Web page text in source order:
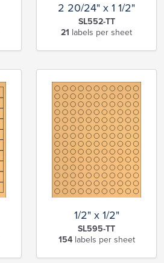
2 20/24" x 1 1/2"
SL552-TT
21 labels per sheet
1/2" x 1/2"
SL595-TT
154labels per sheet